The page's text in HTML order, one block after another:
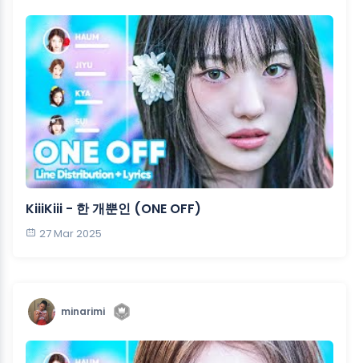
KiiiKiii - 한 개뿐인 (ONE OFF)
27 Mar 2025
minarimi